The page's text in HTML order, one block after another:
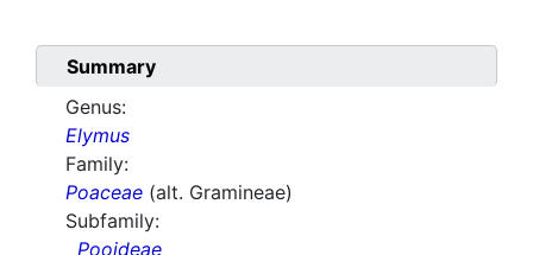
Summary
Genus:
Elymus
Family:
Poaceae (alt. Gramineae)
Subfamily:
Pooideae